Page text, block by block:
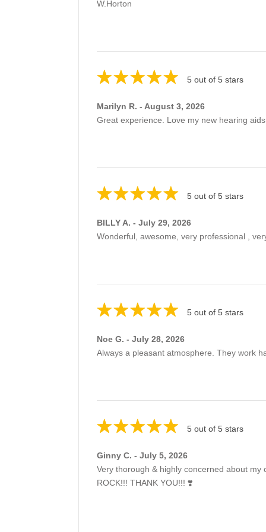
W.Horton
5 out of 5 stars
Marilyn R. - August 3, 2026
Great experience. Love my new hearing
5 out of 5 stars
BILLY A. - July 29, 2026
Wonderful, awesome, very professional ,
5 out of 5 stars
Noe G. - July 28, 2026
Always a pleasant atmosphere. They work
5 out of 5 stars
Ginny C. - July 5, 2026
Very thorough & highly concerned about
ROCK!!! THANK YOU!!! ❣️